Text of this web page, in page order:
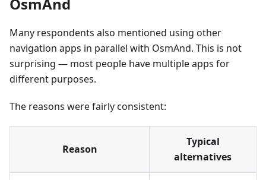
OsmAnd
Many respondents also mentioned using other
navigation apps in parallel with OsmAnd. This is not
surprising — most people have multiple apps for
different purposes.
The reasons were fairly consistent:
Reason
Typical
alternatives